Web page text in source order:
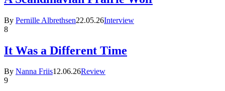
By Pernille Albrethsen22.05.26Interview
8
It Was a Different Time
By Nanna Friis12.06.26Review
9